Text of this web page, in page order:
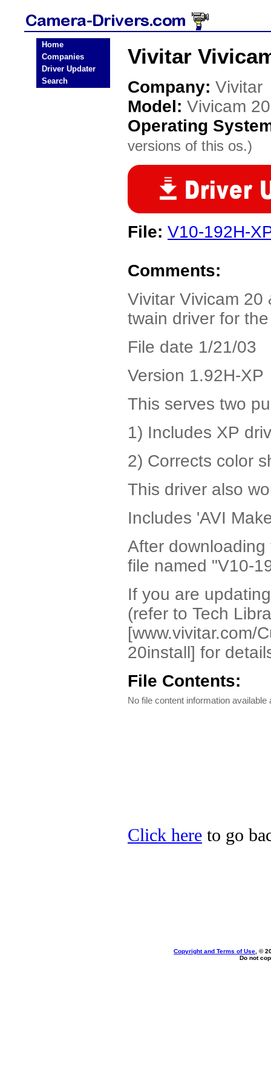
Home
Companies
Driver Updater
Search
Vivitar
Company: Vivitar
Model: Vivicam
Operating
versions of this os.)
File: V10-192H-
Comments:
Vivitar Vivicam 20
twain driver for
File date 1/21/03
Version 1.92H-XP
This serves two
1) Includes XP
2) Corrects color
This driver also
Includes 'AVI
After
file named "V10-
If you are
(refer to Tech
[www.vivitar.com/
20install] for
File Contents:
No file content information available
Click here to go
Copyright and Terms of Use , ©
Do not